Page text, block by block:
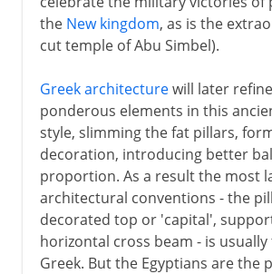
the New kingdom, as is the
cut temple of Abu Simbel).
Greek architecturewill later
ponderous elements in this
style, slimming the fat pillars,
decoration, introducing better
proportion. As a result the most
architectural conventions - the
decorated top or 'capital',
horizontal cross beam - is
Greek. But the Egyptians are the